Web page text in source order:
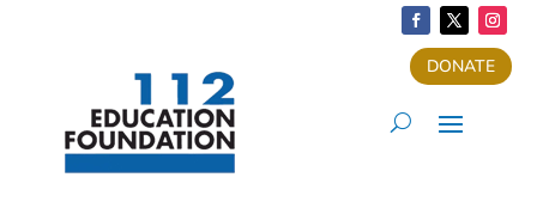
DONATE